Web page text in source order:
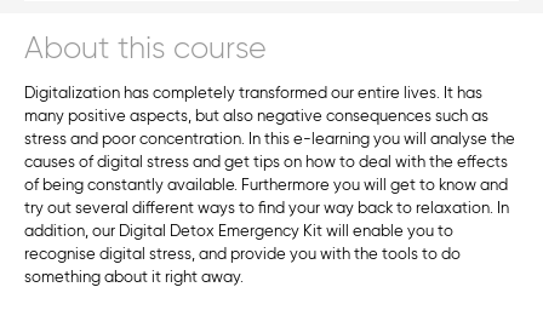
About this course
Digitalization has completely transformed our entire lives. It has
many positive aspects, but also negative consequences such as
stress and poor concentration. In this e-learning you will analyse the
causes of digital stress and get tips on how to deal with the effects
of being constantly available. Furthermore you will get to know and
try out several different ways to find your way back to relaxation. In
addition, our Digital Detox Emergency Kit will enable you to
recognise digital stress, and provide you with the tools to do
something about it right away.